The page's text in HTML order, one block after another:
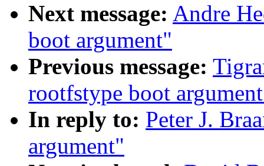
Next message: Andre
boot argument"
Previous message:
rootfstype boot
In reply to: Peter J.
argument"